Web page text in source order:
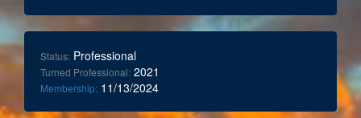
Status: Professional
Turned Professional: 2021
Membership: 11/13/2024